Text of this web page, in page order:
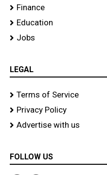
Finance
Education
Jobs
LEGAL
Terms of Service
Privacy Policy
Advertise with us
FOLLOW US